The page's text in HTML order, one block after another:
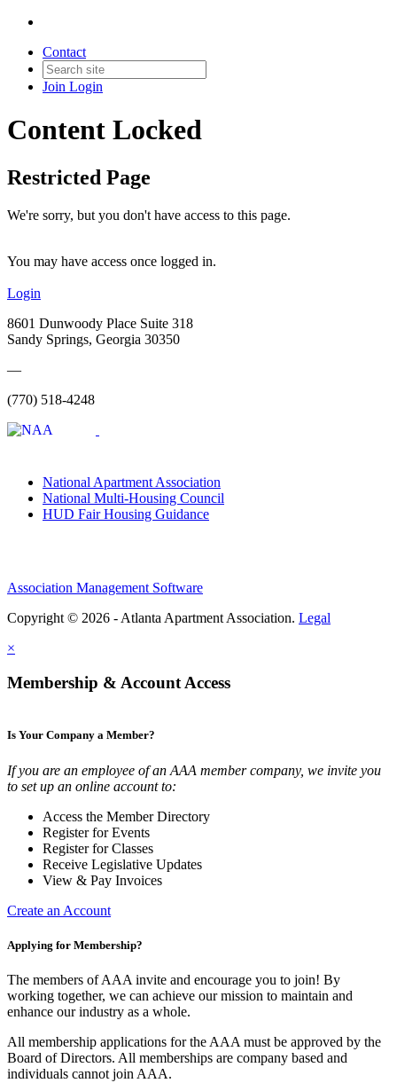
Contact
Join Login
Content Locked
Restricted Page
We're sorry, but you don't have access to this page.
You may have access once logged in.
Login
8601 Dunwoody Place Suite 318
Sandy Springs, Georgia 30350
—
(770) 518-4248
National Apartment Association
National Multi-Housing Council
HUD Fair Housing Guidance
Association Management Software
Copyright © 2026 - Atlanta Apartment Association. Legal
×
Membership & Account Access
Is Your Company a Member?
If you are an employee of an AAA member company, we invite you
to set up an online account to:
Access the Member Directory
Register for Events
Register for Classes
Receive Legislative Updates
View & Pay Invoices
Create an Account
Applying for Membership?
The members of AAA invite and encourage you to join! By
working together, we can achieve our mission to maintain and
enhance our industry as a whole.
All membership applications for the AAA must be approved by the
Board of Directors. All memberships are company based and
individuals cannot join AAA.